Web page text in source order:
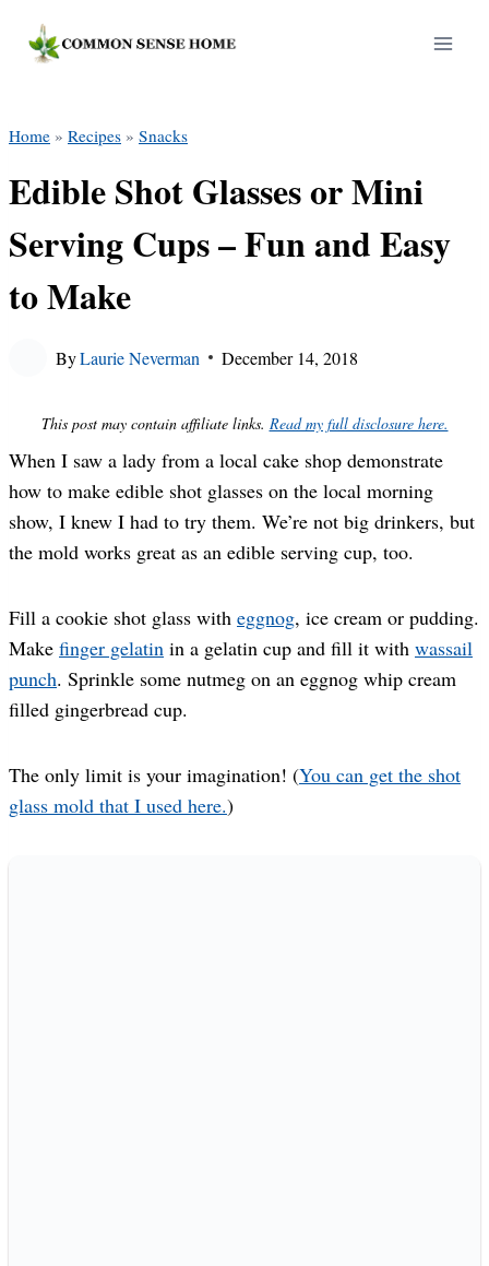
Home » Recipes » Snacks
Edible Shot Glasses or Mini
Serving Cups – Fun and Easy
to Make
ByLaurie Neverman December 14, 2018
This post may contain affiliate links. Read my full disclosure here.
When I saw a lady from a local cake shop demonstrate
how to make edible shot glasses on the local morning
show, I knew I had to try them. We’re not big drinkers, but
the mold works great as an edible serving cup, too.
Fill a cookie shot glass with eggnog, ice cream or pudding.
Make finger gelatin in a gelatin cup and fill it with wassail
punch. Sprinkle some nutmeg on an eggnog whip cream
filled gingerbread cup.
The only limit is your imagination! (You can get the shot
glass mold that I used here.)